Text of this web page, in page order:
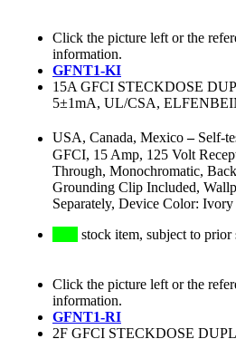
Click the picture left or the
information.
GFNT1-KI
15A GFCI STECKDOSE
5±1mA, UL/CSA,
USA, Canada, Mexico– Self-
GFCI, 15 Amp, 125 Volt
Through, Monochromatic,
Grounding Clip Included,
Separately, Device Color: Ivory
stock item, subject to prior
Click the picture left or the
information.
GFNT1-RI
2F GFCI STECKDOSE